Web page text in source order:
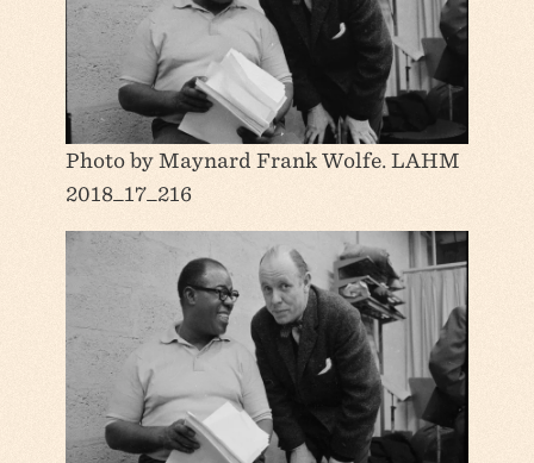
Photo by Maynard Frank Wolfe. LAHM
2018_17_216